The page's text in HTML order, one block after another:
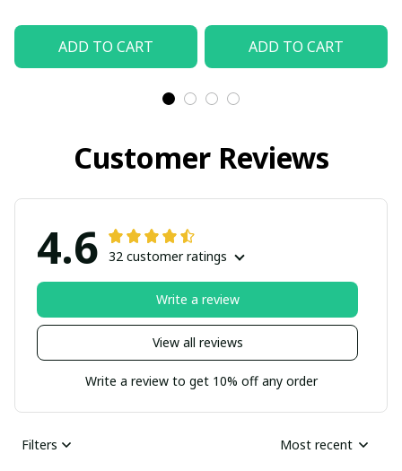
ADD TO CART ADD TO CART
Customer Reviews
4.6 32 customer ratings
View all reviews
Write a review
Write a review to get 10% off any order
Filters Most recent